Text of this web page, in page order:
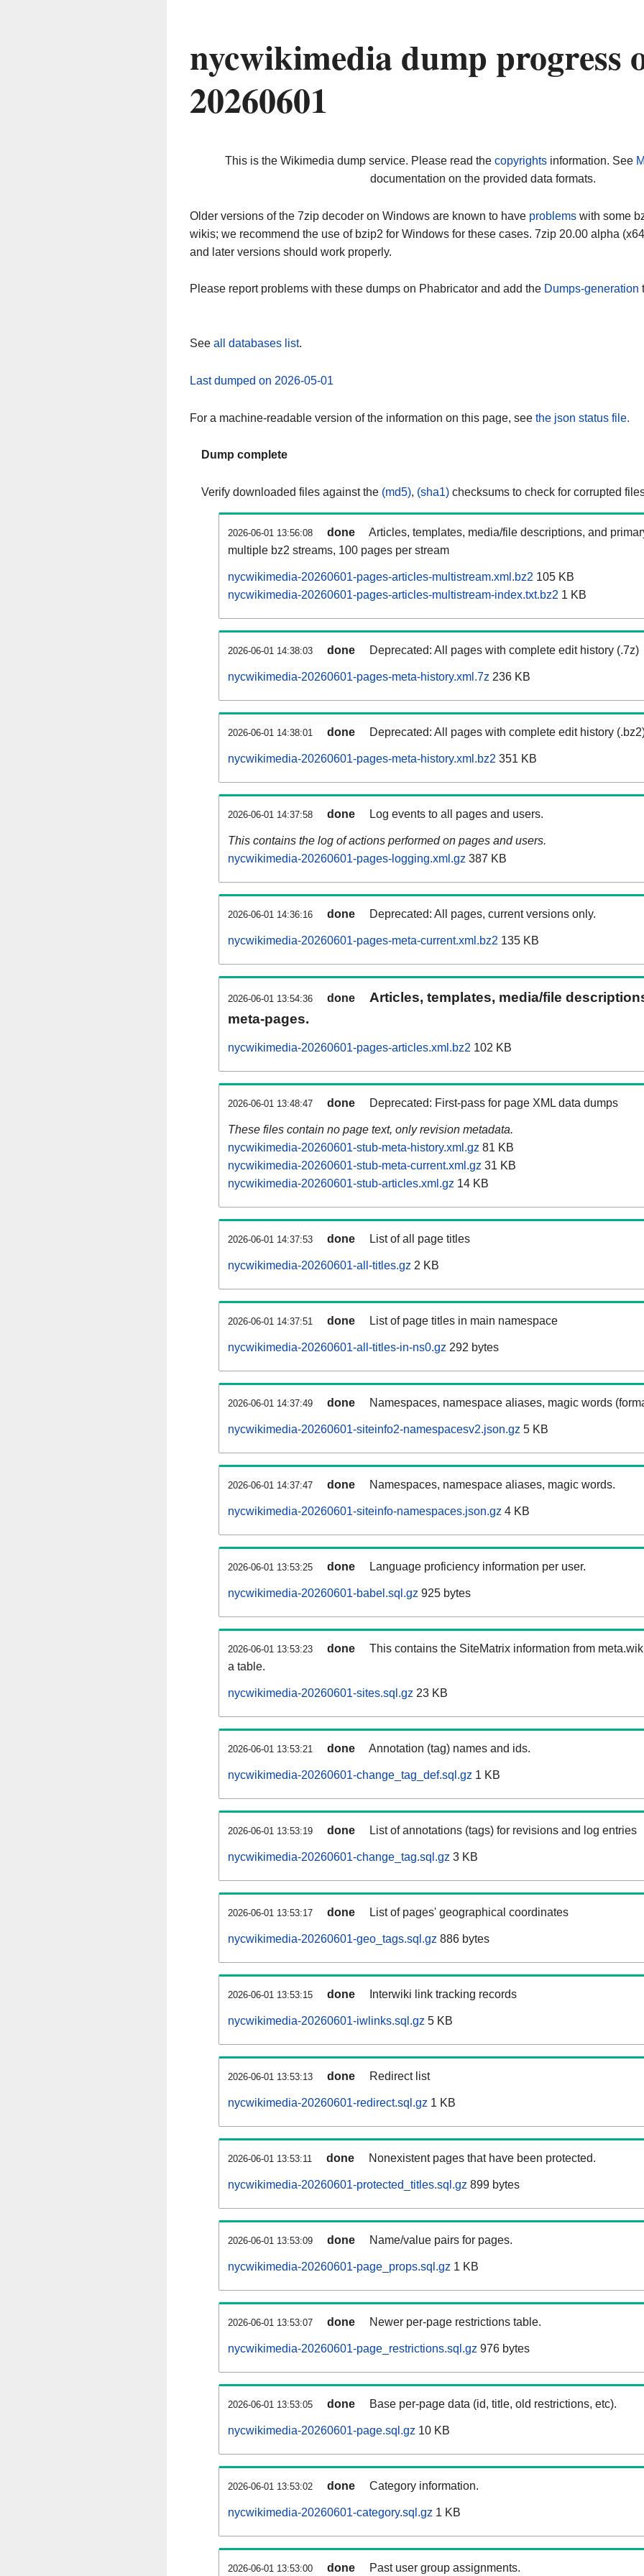
nycwikimedia dump progress
20260601
This is the Wikimedia dump service. Please read the copyrightsinformation. See
documentation on the provided data formats.
Older versions of the 7zip decoder on Windows are known to have problems with some
wikis; we recommend the use of bzip2 for Windows for these cases. 7zip 20.00 alpha
and later versions should work properly.
Please report problems with these dumps on Phabricator and add the Dumps-generation
See all databases list.
Last dumped on 2026-05-01
For a machine-readable version of the information on this page, see the json status file.
Dump complete
Verify downloaded files against the (md5), (sha1) checksums to check for corrupted
2026-06-01 13:56:08 done
Articles, templates, media/file descriptions, and
multiple bz2 streams, 100 pages per stream
nycwikimedia-20260601-pages-articles-multistream.xml.bz2 105 KB
nycwikimedia-20260601-pages-articles-multistream-index.txt.bz2 1 KB
2026-06-01 14:38:03 done Deprecated: All pages with complete edit history (.7z)
nycwikimedia-20260601-pages-meta-history.xml.7z 236 KB
2026-06-01 14:38:01 done Deprecated: All pages with complete edit history
nycwikimedia-20260601-pages-meta-history.xml.bz2 351 KB
2026-06-01 14:37:58 done Log events to all pages and users.
This contains the log of actions performed on pages and users.
nycwikimedia-20260601-pages-logging.xml.gz 387 KB
2026-06-01 14:36:16 done Deprecated: All pages, current versions only.
nycwikimedia-20260601-pages-meta-current.xml.bz2 135 KB
2026-06-01 13:54:36 done
Articles, templates, media/file
meta-pages.
nycwikimedia-20260601-pages-articles.xml.bz2 102 KB
2026-06-01 13:48:47 done Deprecated: First-pass for page XML data dumps
These files contain no page text, only revision metadata.
nycwikimedia-20260601-stub-meta-history.xml.gz 81 KB
nycwikimedia-20260601-stub-meta-current.xml.gz 31 KB
nycwikimedia-20260601-stub-articles.xml.gz 14 KB
2026-06-01 14:37:53 done List of all page titles
nycwikimedia-20260601-all-titles.gz 2 KB
2026-06-01 14:37:51 done List of page titles in main namespace
nycwikimedia-20260601-all-titles-in-ns0.gz 292 bytes
2026-06-01 14:37:49 done Namespaces, namespace aliases, magic words
nycwikimedia-20260601-siteinfo2-namespacesv2.json.gz 5 KB
2026-06-01 14:37:47 done Namespaces, namespace aliases, magic words.
nycwikimedia-20260601-siteinfo-namespaces.json.gz 4 KB
2026-06-01 13:53:25 done Language proficiency information per user.
nycwikimedia-20260601-babel.sql.gz 925 bytes
2026-06-01 13:53:23 done
This contains the SiteMatrix information from
a table.
nycwikimedia-20260601-sites.sql.gz 23 KB
2026-06-01 13:53:21 done Annotation (tag) names and ids.
nycwikimedia-20260601-change_tag_def.sql.gz 1 KB
2026-06-01 13:53:19 done List of annotations (tags) for revisions and log entries
nycwikimedia-20260601-change_tag.sql.gz 3 KB
2026-06-01 13:53:17 done List of pages' geographical coordinates
nycwikimedia-20260601-geo_tags.sql.gz 886 bytes
2026-06-01 13:53:15 done Interwiki link tracking records
nycwikimedia-20260601-iwlinks.sql.gz 5 KB
2026-06-01 13:53:13 done Redirect list
nycwikimedia-20260601-redirect.sql.gz 1 KB
2026-06-01 13:53:11 done Nonexistent pages that have been protected.
nycwikimedia-20260601-protected_titles.sql.gz 899 bytes
2026-06-01 13:53:09 done Name/value pairs for pages.
nycwikimedia-20260601-page_props.sql.gz 1 KB
2026-06-01 13:53:07 done Newer per-page restrictions table.
nycwikimedia-20260601-page_restrictions.sql.gz 976 bytes
2026-06-01 13:53:05 done Base per-page data (id, title, old restrictions, etc).
nycwikimedia-20260601-page.sql.gz 10 KB
2026-06-01 13:53:02 done Category information.
nycwikimedia-20260601-category.sql.gz 1 KB
2026-06-01 13:53:00 done Past user group assignments.